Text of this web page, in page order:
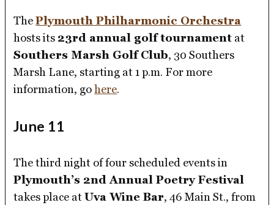
ThePlymouth Philharmonic Orchestra
hosts its 23rd annual golf tournament at
Southers Marsh Golf Club, 30 Southers
Marsh Lane, starting at 1 p.m. For more
information, gohere.
June 11
The third night of four scheduled events in
Plymouth’s 2nd Annual Poetry Festival
takes place atUva Wine Bar, 46 Main St., from